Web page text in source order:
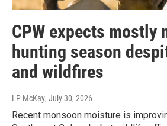
CPW expects mostly
hunting season
and wildfires
LP McKay, July 30, 2026
Recent monsoon moisture is